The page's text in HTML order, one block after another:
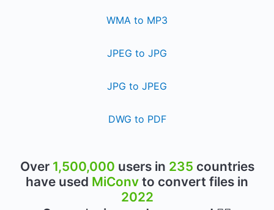
WMA to MP3
JPEG to JPG
JPG to JPEG
DWG to PDF
Over 1,500,000 users in 235 countries
have used MiConv to convert files in
2022